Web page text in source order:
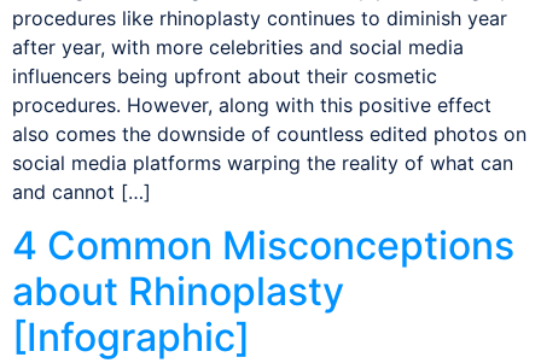
procedures like rhinoplasty continues to diminish year
after year, with more celebrities and social media
influencers being upfront about their cosmetic
procedures. However, along with this positive effect
also comes the downside of countless edited photos on
social media platforms warping the reality of what can
and cannot […]
4 Common Misconceptions
about Rhinoplasty
[Infographic]